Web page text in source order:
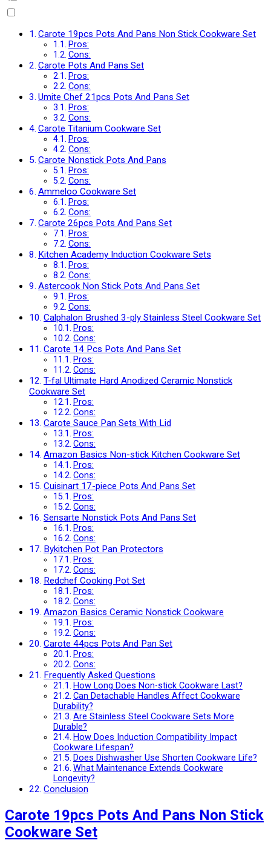
Carote 19pcs Pots And Pans Non Stick Cookware Set
Pros:
Cons:
Carote Pots And Pans Set
Pros:
Cons:
Umite Chef 21pcs Pots And Pans Set
Pros:
Cons:
Carote Titanium Cookware Set
Pros:
Cons:
Carote Nonstick Pots And Pans
Pros:
Cons:
Ammeloo Cookware Set
Pros:
Cons:
Carote 26pcs Pots And Pans Set
Pros:
Cons:
Kitchen Academy Induction Cookware Sets
Pros:
Cons:
Astercook Non Stick Pots And Pans Set
Pros:
Cons:
Calphalon Brushed 3-ply Stainless Steel Cookware Set
Pros:
Cons:
Carote 14 Pcs Pots And Pans Set
Pros:
Cons:
T-fal Ultimate Hard Anodized Ceramic Nonstick
Cookware Set
Pros:
Cons:
Carote Sauce Pan Sets With Lid
Pros:
Cons:
Amazon Basics Non-stick Kitchen Cookware Set
Pros:
Cons:
Cuisinart 17-piece Pots And Pans Set
Pros:
Cons:
Sensarte Nonstick Pots And Pans Set
Pros:
Cons:
Bykitchen Pot Pan Protectors
Pros:
Cons:
Redchef Cooking Pot Set
Pros:
Cons:
Amazon Basics Ceramic Nonstick Cookware
Pros:
Cons:
Carote 44pcs Pots And Pan Set
Pros:
Cons:
Frequently Asked Questions
How Long Does Non-stick Cookware Last?
Can Detachable Handles Affect Cookware
Durability?
Are Stainless Steel Cookware Sets More
Durable?
How Does Induction Compatibility Impact
Cookware Lifespan?
Does Dishwasher Use Shorten Cookware Life?
What Maintenance Extends Cookware
Longevity?
Conclusion
Carote 19pcs Pots And Pans Non Stick
Cookware Set